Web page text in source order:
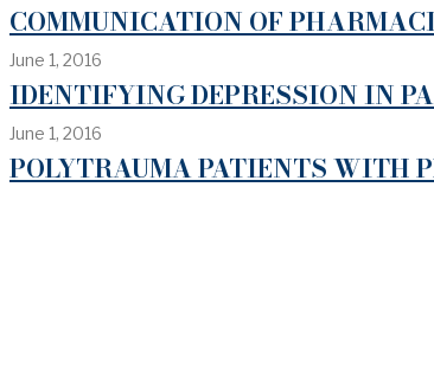
COMMUNICATION OF
June 1, 2016
IDENTIFYING DEPRESSION IN
June 1, 2016
POLYTRAUMA PATIENTS WITH